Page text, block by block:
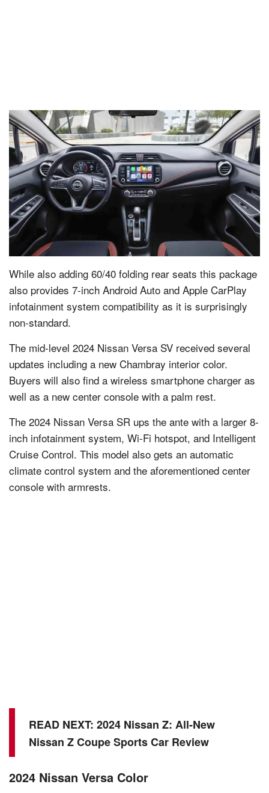
While also adding 60/40 folding rear seats this package
also provides 7-inch Android Auto and Apple CarPlay
infotainment system compatibility as it is surprisingly
non-standard.
The mid-level 2024 Nissan Versa SV received several
updates including a new Chambray interior color.
Buyers will also find a wireless smartphone charger as
well as a new center console with a palm rest.
The 2024 Nissan Versa SR ups the ante with a larger 8-
inch infotainment system, Wi-Fi hotspot, and Intelligent
Cruise Control. This model also gets an automatic
climate control system and the aforementioned center
console with armrests.
READ NEXT: 2024 Nissan Z: All-New
Nissan Z Coupe Sports Car Review
2024 Nissan Versa Color